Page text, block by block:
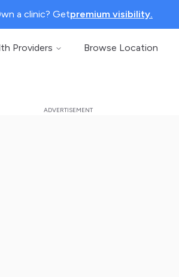
a clinic? Getpremium visibility.
Providers Browse Location